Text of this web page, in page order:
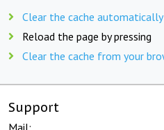
Clear the cache automatically
Reload the page by pressing
Clear the cache from your
Support
Mail: